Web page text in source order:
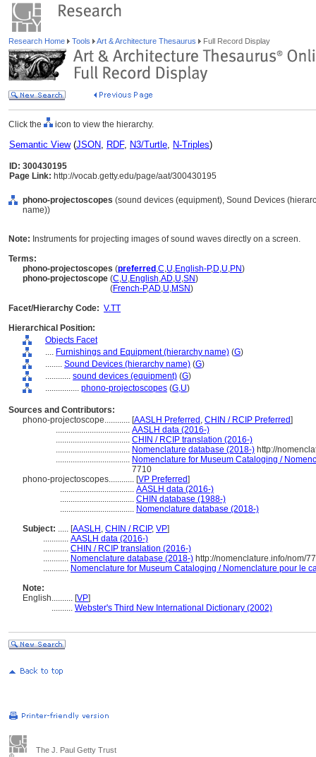
Research Home Tools Art & Architecture Thesaurus Full Record Display
Click the icon to view the hierarchy.
Semantic View(JSON, RDF, N3/Turtle, N-Triples)
ID: 300430195
Page Link: http://vocab.getty.edu/page/aat/300430195
phono-projectoscopes (sound devices (equipment), Sound Devices
name))
Note: Instruments for projecting images of sound waves directly on a screen.
Terms:
phono-projectoscopes (preferred ,C,U,English-P,D,U,PN)
phono-projectoscope (C,U,English,AD,U,SN)
(French-P,AD,U,MSN)
Facet/Hierarchy Code: V.TT
Hierarchical Position:
Objects Facet
.... Furnishings and Equipment (hierarchy name) (G)
........ Sound Devices (hierarchy name) (G)
............ sound devices (equipment) (G)
................ phono-projectoscopes (G,U)
Sources and Contributors:
phono-projectoscope............ [AASLH Preferred , CHIN / RCIP Preferred]
................................... AASLH data (2016-)
................................... CHIN / RCIP translation (2016-)
................................... Nomenclature database (2018-) http://
................................... Nomenclature for Museum Cataloging /
7710
phono-projectoscopes............ [VP Preferred]
................................... AASLH data (2016-)
................................... CHIN database (1988-)
................................... Nomenclature database (2018-)
Subject: ..... [AASLH , CHIN / RCIP, VP]
............ AASLH data (2016-)
............ CHIN / RCIP translation (2016-)
............ Nomenclature database (2018-) http://nomenclature.info/nom/
............ Nomenclature for Museum Cataloging / Nomenclature pour le
Note:
English.......... [VP]
.......... Webster's Third New International Dictionary (2002)
The J. Paul Getty Trust